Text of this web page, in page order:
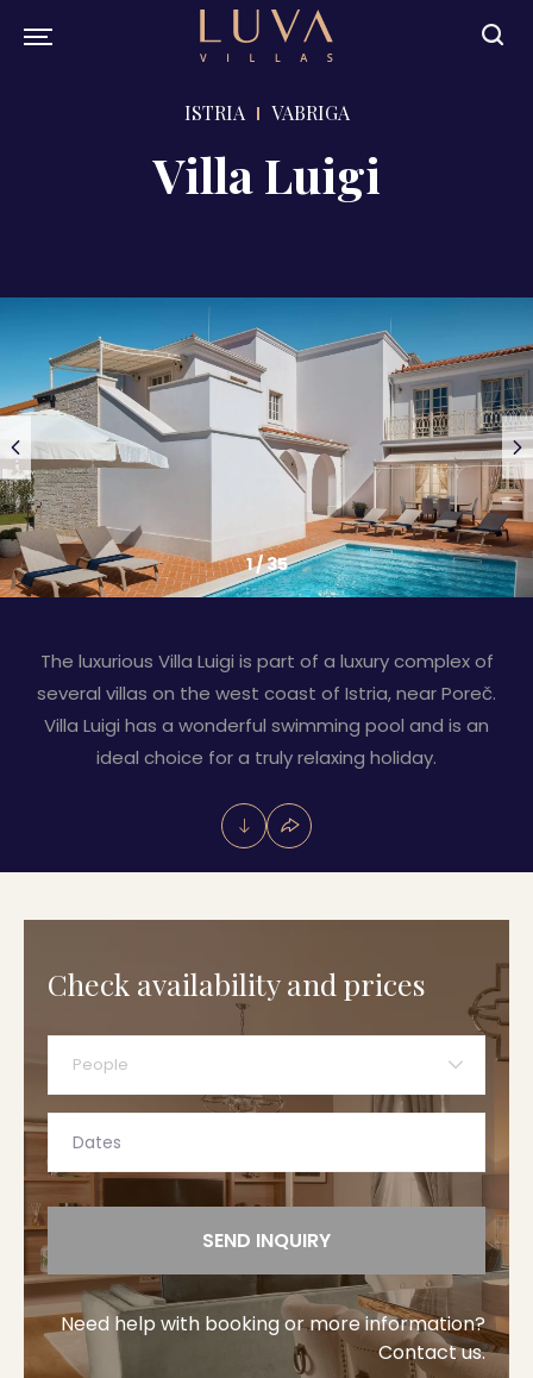
ISTRIA VABRIGA
Villa Luigi
1/35
The luxurious Villa Luigi is part of a luxury complex of
several villas on the west coast of Istria, near Poreč.
Villa Luigi has a wonderful swimming pool and is an
ideal choice for a truly relaxing holiday.
Check availability and prices
People
SEND INQUIRY
Need help with booking or more information?
Contact us.